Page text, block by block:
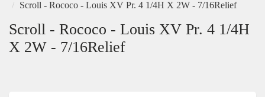
Scroll - Rococo - Louis XV Pr. 4 1/4H X 2W - 7/16Relief
Scroll - Rococo - Louis XV Pr. 4 1/4H
X 2W - 7/16Relief